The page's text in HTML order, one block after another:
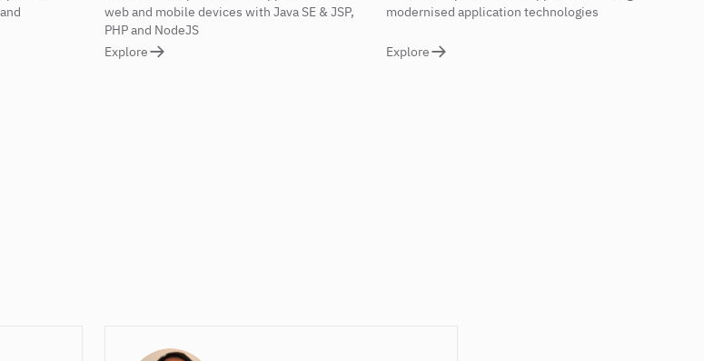
web and mobile devices with Java SE & JSP,
PHP and NodeJS
Explore
modernised application technologies
Explore